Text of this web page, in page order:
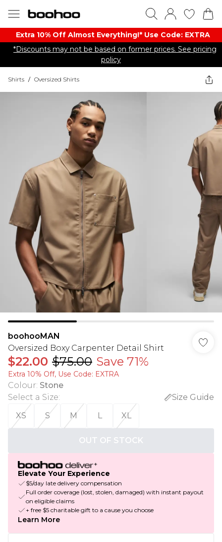
Extra 10% Off Almost Everything​​!* Use Code: EXTRA
*Discounts may not be based on former prices. See pricing
policy
Shirts / Oversized Shirts
boohooMAN
Oversized Boxy Carpenter Detail Shirt
$22.00 $75.00 Save 71%
Extra 10% Off, Use Code: EXTRA
Colour: Stone
Select a Size:
Size Guide
XS
S M L XL
OUT OF STOCK
Elevate Your Experience
$5/day late delivery compensation
Full order coverage (lost, stolen, damaged) with instant payout
on eligible claims
+ free $5 charitable gift to a cause you choose
Learn More